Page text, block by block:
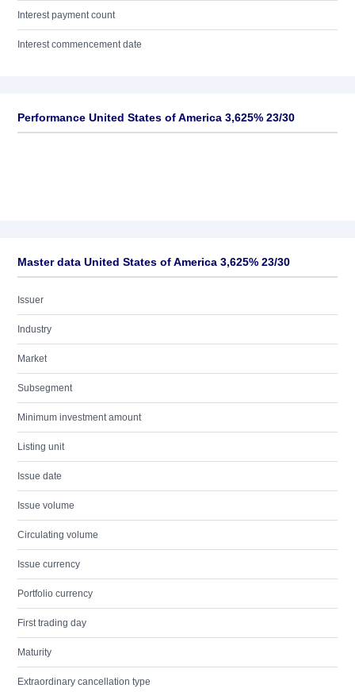
Interest payment count
Interest commencement date
Performance United States of America 3,625% 23/30
Master data United States of America 3,625% 23/30
Issuer
Industry
Market
Subsegment
Minimum investment amount
Listing unit
Issue date
Issue volume
Circulating volume
Issue currency
Portfolio currency
First trading day
Maturity
Extraordinary cancellation type